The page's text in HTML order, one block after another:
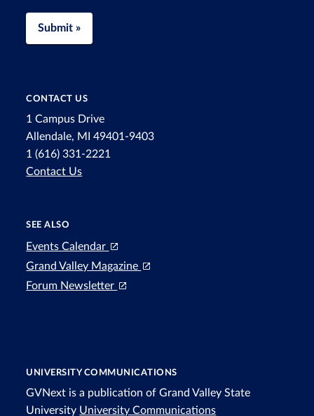
Submit »
CONTACT US
1 Campus Drive
Allendale, MI 49401-9403
1 (616) 331-2221
Contact Us
SEE ALSO
Events Calendar
Grand Valley Magazine
Forum Newsletter
UNIVERSITY COMMUNICATIONS
GVNext is a publication of Grand Valley State
University University Communications